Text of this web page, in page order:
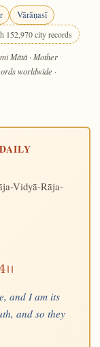
Vārāṇasī
152,970 city records
Mātā · Mother
worldwide ·
Vidyā-Rāja-
and I am its
and so they